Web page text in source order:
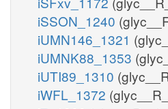
iSSON_1240
iUMN146_1321
iUMNK88_1353
iUTI89_1310
iWFL_1372